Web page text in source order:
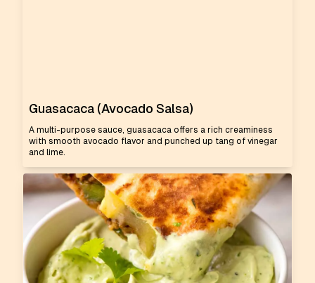
Guasacaca (Avocado Salsa)
A multi-purpose sauce, guasacaca offers a rich creaminess
with smooth avocado flavor and punched up tang of vinegar
and lime.